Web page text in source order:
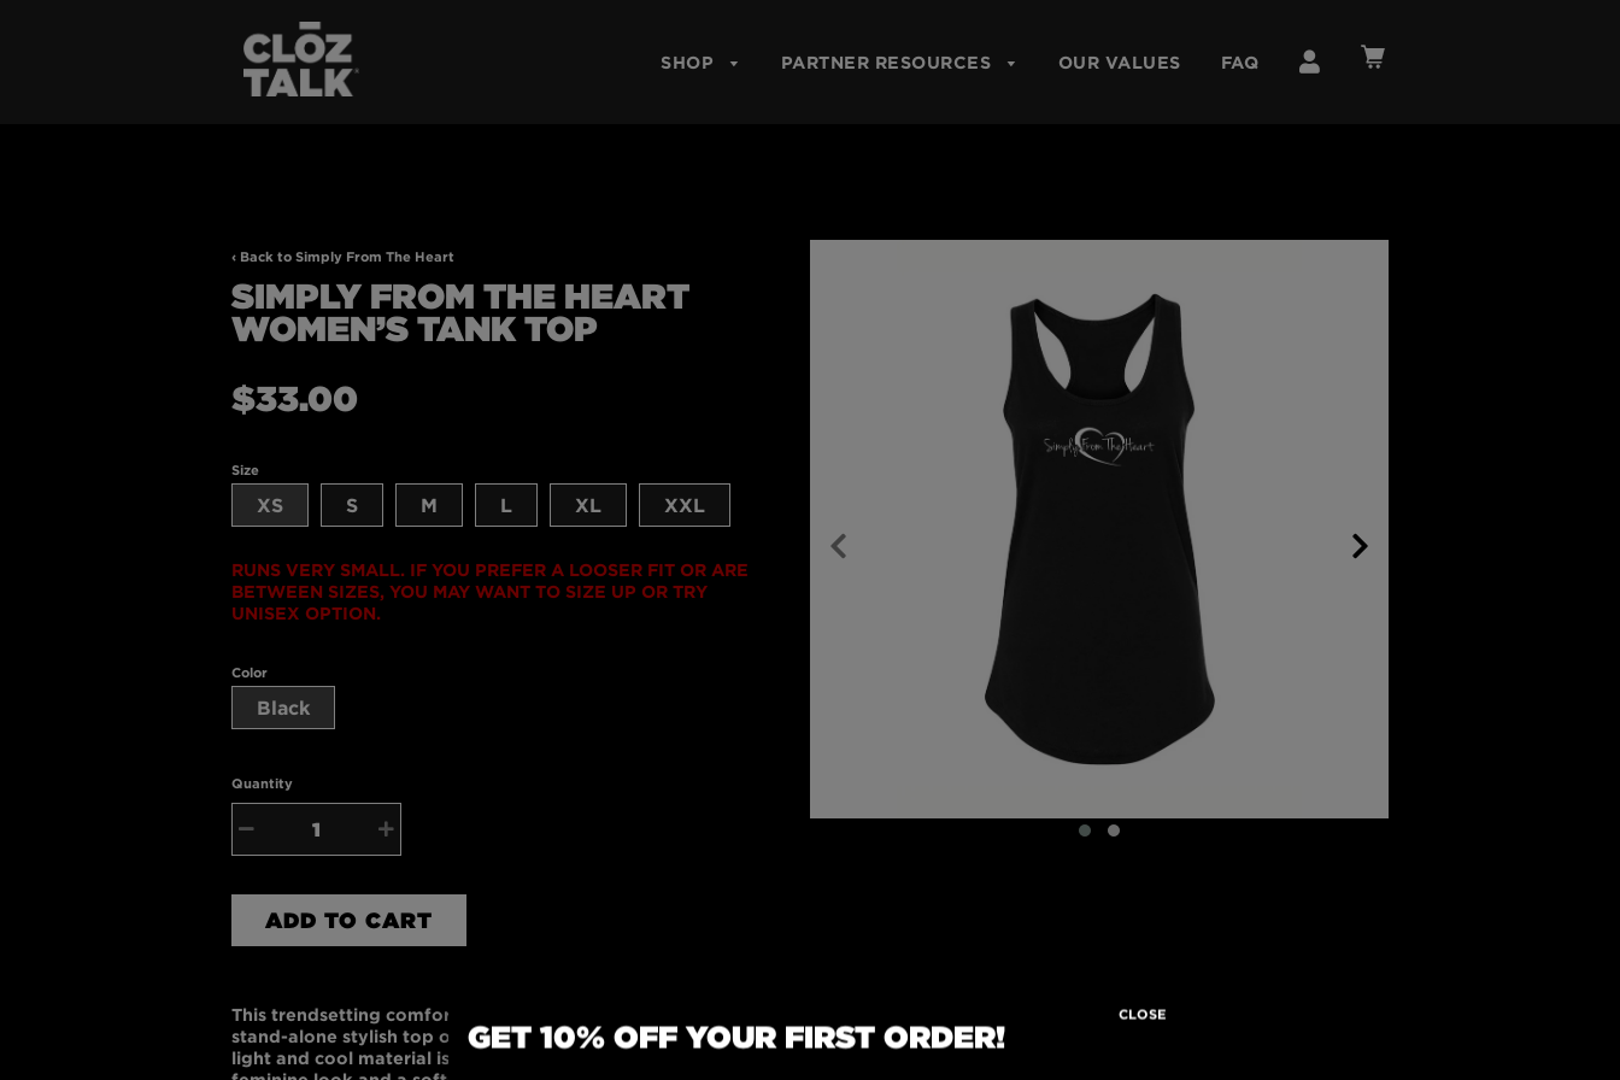
SHOP PARTNER RESOURCES OUR VALUES FAQ
‹ Back to Simply From The Heart
SIMPLY FROM THE HEART
WOMEN’S TANK TOP
Regular
price
$33.00
Size
XS S M L XL XXL
RUNS VERY SMALL. IF YOU PREFER A LOOSER FIT OR ARE
BETWEEN SIZES, YOU MAY WANT TO SIZE UP OR TRY
UNISEX OPTION.
Color
Black
Quantity
ADD TO CART
This trendsetting comfortable racerback tank works as a
stand-alone stylish top or a layered wardrobe addition. Its
light and cool material is gently fitted for a slimming
GET 10% OFF YOUR FIRST ORDER!
CLOSE